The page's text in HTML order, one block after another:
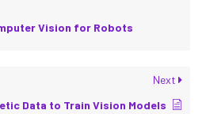
Vision for Robots
Next
Data to Train Vision Models